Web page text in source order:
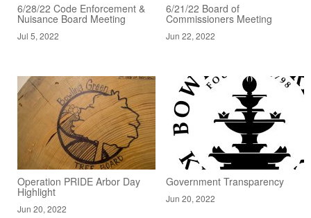
6/28/22 Code Enforcement &
Nuisance Board Meeting
Jul 5, 2022
6/21/22 Board of
Commissioners Meeting
Jun 22, 2022
Operation PRIDE Arbor Day
Highlight
Jun 20, 2022
Government Transparency
Jun 20, 2022